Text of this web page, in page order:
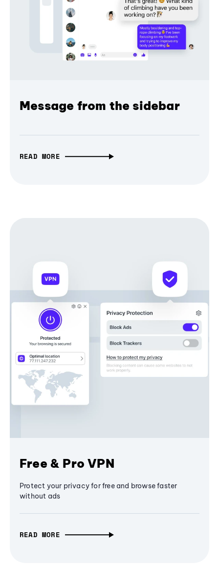
Message from the sidebar
READ MORE
Free & Pro VPN
Protect your privacy for free and browse faster
without ads
READ MORE